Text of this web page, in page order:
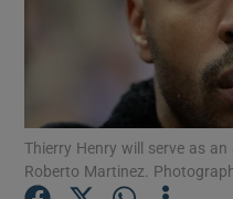
Thierry Henry will serve as
Roberto Martinez.